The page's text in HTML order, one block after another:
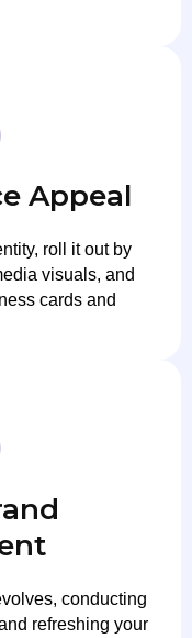
Appeal
roll it out by
visuals, and
cards and
conducting
refreshing your